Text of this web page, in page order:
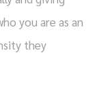
you are as an
they